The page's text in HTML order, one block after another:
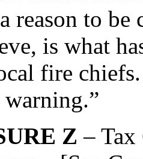
reason to
is what
fire
Z – Tax